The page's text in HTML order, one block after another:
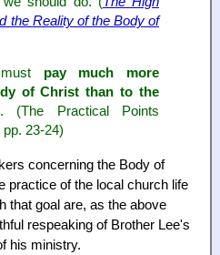
the Reality of the Body of
pay much more
of Christ than to the
(The Practical Points
23-24)
concerning the Body of
practice of the local church life
that goal are, as the above
respeaking of Brother Lee's
his ministry.